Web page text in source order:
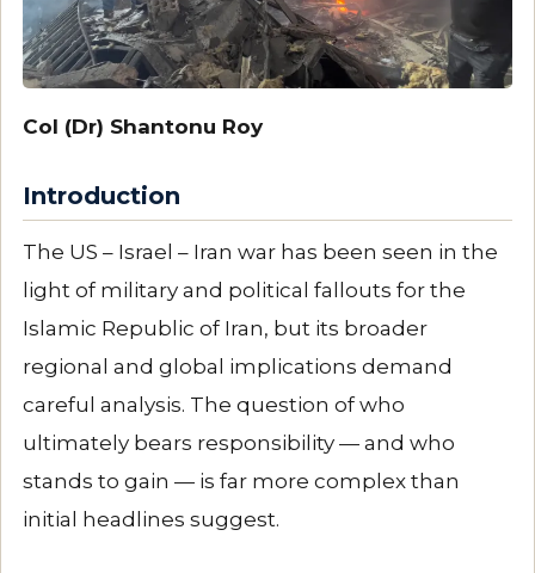
Col (Dr) Shantonu Roy
Introduction
The US – Israel – Iran war has been seen in the
light of military and political fallouts for the
Islamic Republic of Iran, but its broader
regional and global implications demand
careful analysis. The question of who
ultimately bears responsibility — and who
stands to gain — is far more complex than
initial headlines suggest.